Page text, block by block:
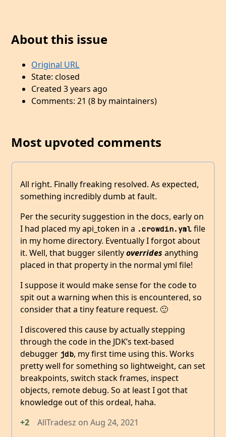
About this issue
Original URL
State: closed
Created 3 years ago
Comments: 21 (8 by maintainers)
Most upvoted comments
All right. Finally freaking resolved. As expected,
something incredibly dumb at fault.
Per the security suggestion in the docs, early on
I had placed my api_token in a .crowdin.yml file
in my home directory. Eventually I forgot about
it. Well, that bugger silentlyoverrides anything
placed in that property in the normal yml file!
I suppose it would make sense for the code to
spit out a warning when this is encountered, so
consider that a tiny feature request. 🙂
I discovered this cause by actually stepping
through the code in the JDK’s text-based
debugger jdb, my first time using this. Works
pretty well for something so lightweight, can set
breakpoints, switch stack frames, inspect
objects, remote debug. So at least I got that
knowledge out of this ordeal, haha.
+2
AllTradesz on Aug 24, 2021